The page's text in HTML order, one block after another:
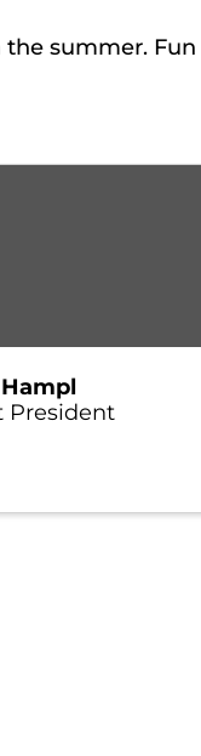
the summer. Fun
President